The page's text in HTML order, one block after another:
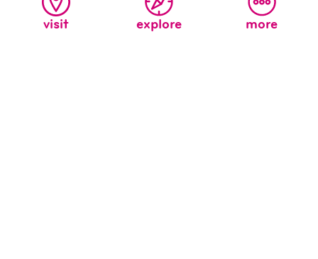
visit explore more